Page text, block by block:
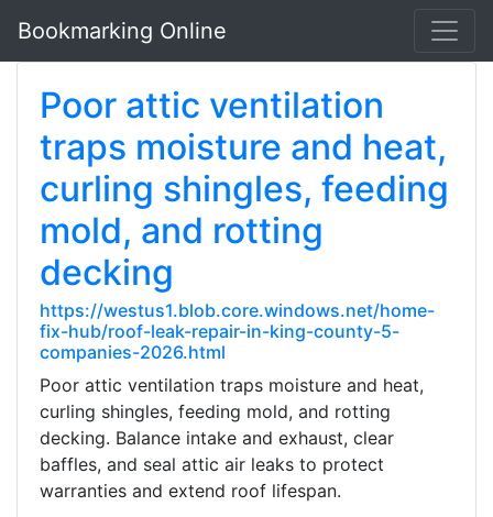
Bookmarking Online
Poor attic ventilation
traps moisture and heat,
curling shingles, feeding
mold, and rotting
decking
https://westus1.blob.core.windows.net/home-
fix-hub/roof-leak-repair-in-king-county-5-
companies-2026.html
Poor attic ventilation traps moisture and heat,
curling shingles, feeding mold, and rotting
decking. Balance intake and exhaust, clear
baffles, and seal attic air leaks to protect
warranties and extend roof lifespan.